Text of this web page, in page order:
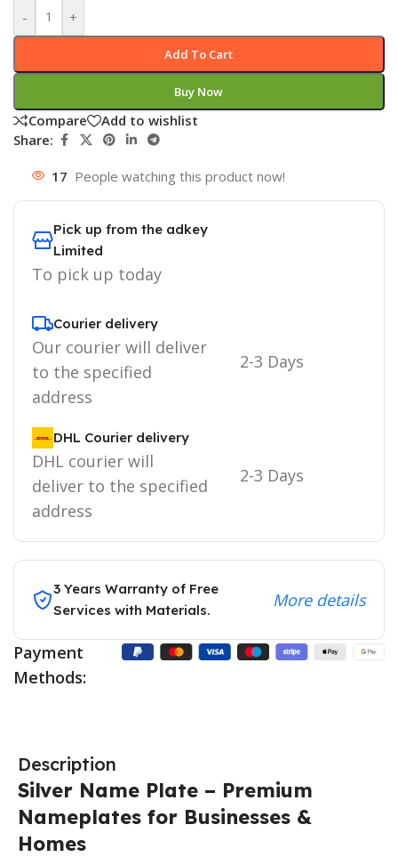
- +
Add To Cart
Buy Now
Compare
Add to wishlist
Share:
17 People watching this product now!
Pick up from the adkey
Limited
To pick up today
Courier delivery
Our courier will deliver
to the specified
address
2-3 Days
DHL Courier delivery
DHL courier will
deliver to the specified
address
2-3 Days
3 Years Warranty of Free
Services with Materials.
More details
Payment
Methods:
Description
Silver Name Plate – Premium
Nameplates for Businesses &
Homes